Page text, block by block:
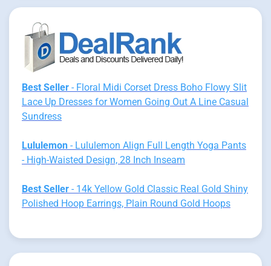
Best Seller - Floral Midi Corset Dress Boho Flowy Slit
Lace Up Dresses for Women Going Out A Line Casual
Sundress
Lululemon - Lululemon Align Full Length Yoga Pants
- High-Waisted Design, 28 Inch Inseam
Best Seller - 14k Yellow Gold Classic Real Gold Shiny
Polished Hoop Earrings, Plain Round Gold Hoops